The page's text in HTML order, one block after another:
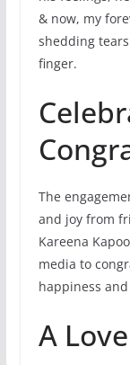
& now, my
shedding
finger.
The
and joy from
Kareena
media to
happiness
A